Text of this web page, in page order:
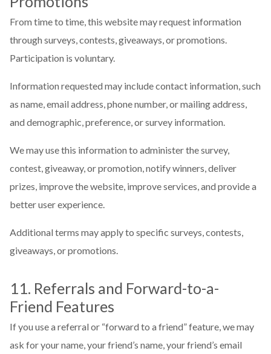
From time to time, this website may request information
through surveys, contests, giveaways, or promotions.
Participation is voluntary.
Information requested may include contact information, such
as name, email address, phone number, or mailing address,
and demographic, preference, or survey information.
We may use this information to administer the survey,
contest, giveaway, or promotion, notify winners, deliver
prizes, improve the website, improve services, and provide a
better user experience.
Additional terms may apply to specific surveys, contests,
giveaways, or promotions.
11. Referrals and Forward-to-a-
Friend Features
If you use a referral or “forward to a friend” feature, we may
ask for your name, your friend’s name, your friend’s email